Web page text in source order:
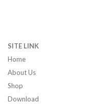
SITE LINK
Home
About Us
Shop
Download